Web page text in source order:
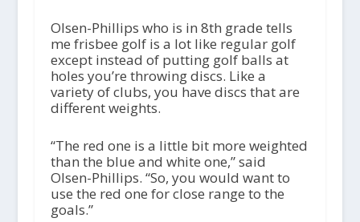
Olsen-Phillips who is in 8th grade tells
me frisbee golf is a lot like regular golf
except instead of putting golf balls at
holes you’re throwing discs. Like a
variety of clubs, you have discs that are
different weights.
“The red one is a little bit more weighted
than the blue and white one,” said
Olsen-Phillips. “So, you would want to
use the red one for close range to the
goals.”